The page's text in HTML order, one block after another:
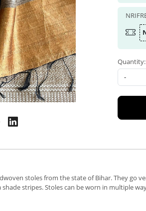
Quantity:
-
stoles from the state of Bihar. They
stripes. Stoles can be worn in multiple